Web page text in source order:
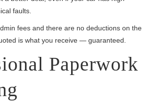
faults.
fees and there are no deductions on the
is what you receive — guaranteed.
Paperwork